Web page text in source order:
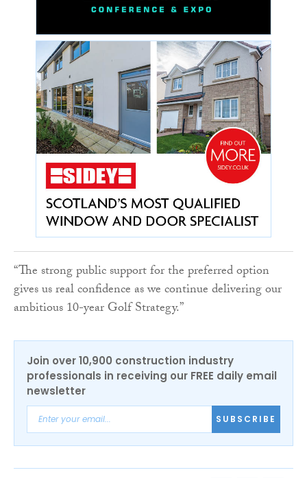
“The strong public support for the preferred option
gives us real confidence as we continue delivering our
ambitious 10-year Golf Strategy.”
Join over 10,900 construction industry
professionals in receiving our FREE daily email
newsletter
SUBSCRIBE